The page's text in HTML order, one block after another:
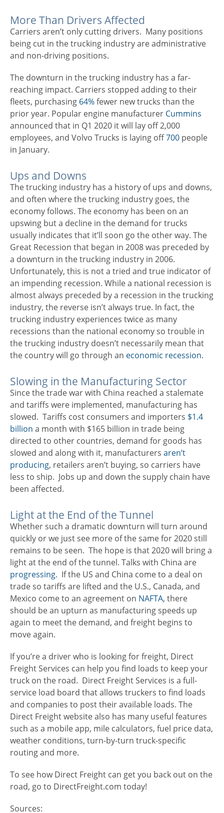
More Than Drivers Affected
Carriers aren’t only cutting drivers. Many positions
being cut in the trucking industry are administrative
and non-driving positions.
The downturn in the trucking industry has a far-
reaching impact. Carriers stopped adding to their
fleets, purchasing 64%fewer new trucks than the
prior year. Popular engine manufacturer Cummins
announced that in Q1 2020 it will lay off 2,000
employees, and Volvo Trucks is laying off700 people
in January.
Ups and Downs
The trucking industry has a history of ups and downs,
and often where the trucking industry goes, the
economy follows. The economy has been on an
upswing but a decline in the demand for trucks
usually indicates that it’ll soon go the other way. The
Great Recession that began in 2008 was preceded by
a downturn in the trucking industry in 2006.
Unfortunately, this is not a tried and true indicator of
an impending recession. While a national recession is
almost always preceded by a recession in the trucking
industry, the reverse isn’t always true. In fact, the
trucking industry experiences twice as many
recessions than the national economy so trouble in
the trucking industry doesn’t necessarily mean that
the country will go through an economic recession.
Slowing in the Manufacturing Sector
Since the trade war with China reached a stalemate
and tariffs were implemented, manufacturing has
slowed. Tariffs cost consumers and importers $1.4
billion a month with $165 billion in trade being
directed to other countries, demand for goods has
slowed and along with it, manufacturers aren’t
producing, retailers aren’t buying, so carriers have
less to ship. Jobs up and down the supply chain have
been affected.
Light at the End of the Tunnel
Whether such a dramatic downturn will turn around
quickly or we just see more of the same for 2020 still
remains to be seen. The hope is that 2020 will bring a
light at the end of the tunnel. Talks with China are
progressing. If the US and China come to a deal on
trade so tariffs are lifted and the U.S., Canada, and
Mexico come to an agreement on NAFTA, there
should be an upturn as manufacturing speeds up
again to meet the demand, and freight begins to
move again.
If you’re a driver who is looking for freight, Direct
Freight Services can help you find loads to keep your
truck on the road. Direct Freight Services is a full-
service load board that allows truckers to find loads
and companies to post their available loads. The
Direct Freight website also has many useful features
such as a mobile app, mile calculators, fuel price data,
weather conditions, turn-by-turn truck-specific
routing and more.
To see how Direct Freight can get you back out on the
road, go to DirectFreight.com today!
Sources: